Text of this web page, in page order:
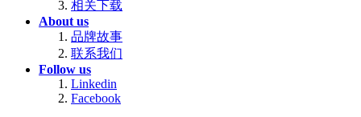
相关下载
About us
品牌故事
联系我们
Follow us
Linkedin
Facebook